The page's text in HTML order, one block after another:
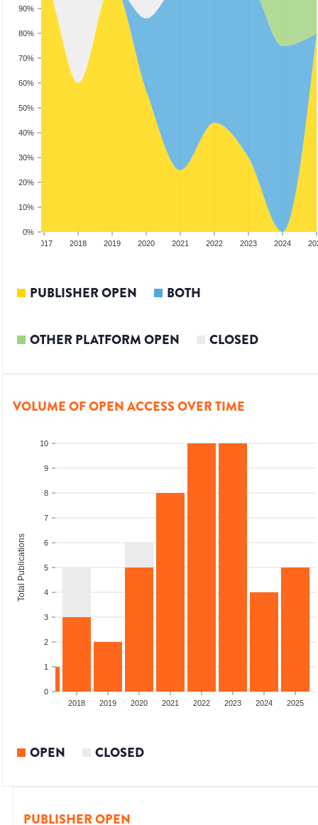
0%
10%
20%
30%
40%
50%
60%
70%
80%
90%
2017 2018 2019 2020 2021 2022 2023 2024
PUBLISHER OPEN BOTH
OTHER PLATFORM OPEN CLOSED
VOLUME OF OPEN ACCESS OVER TIME
0
1
2
3
4
5
6
7
8
9
10
Total Publications
2018 2019 2020 2021 2022 2023 2024 2025
OPEN CLOSED
PUBLISHER OPEN